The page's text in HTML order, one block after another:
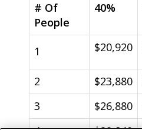
# Of
People
40%
1 $20,920
2 $23,880
3
$26,880